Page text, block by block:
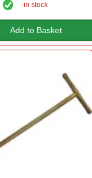
in stock
Add to Basket